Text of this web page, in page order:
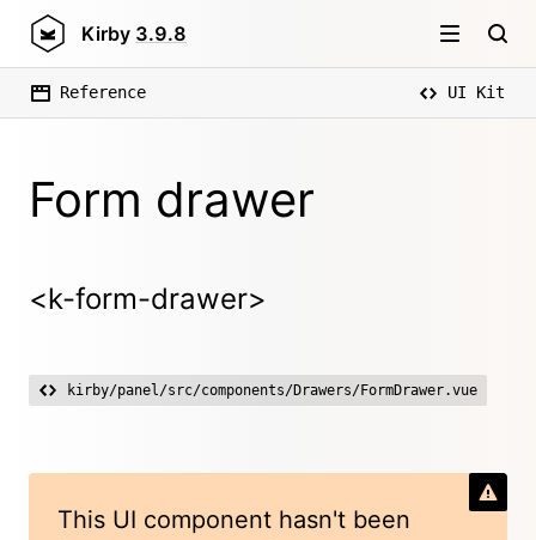
Kirby 3.9.8
Reference UI Kit
Form drawer
<k-form-drawer>
kirby/panel/src/components/Drawers/FormDrawer.vue
This UI component hasn't been